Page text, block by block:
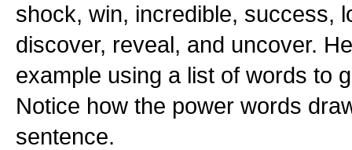
shock, win, incredible, success,
discover, reveal, and uncover.
example using a list of words to
Notice how the power words
sentence.